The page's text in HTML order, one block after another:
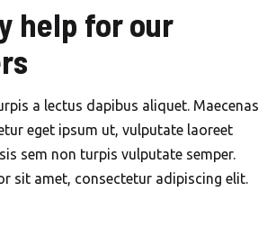
help for our
a lectus dapibus aliquet. Maecenas
eget ipsum ut, vulputate laoreet
sem non turpis vulputate semper.
sit amet, consectetur adipiscing elit.